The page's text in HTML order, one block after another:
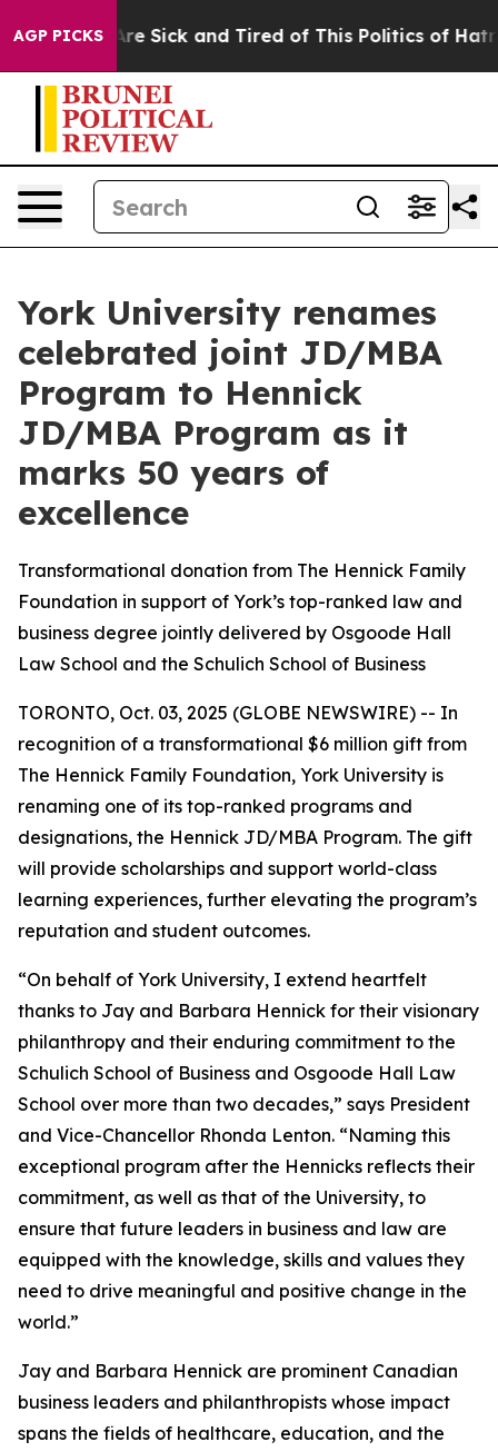
AGP PICKSAre Sick and Tired of This Politics of Hatred”
York University renames
celebrated joint JD/MBA
Program to Hennick
JD/MBA Program as it
marks 50 years of
excellence
Transformational donation from The Hennick Family
Foundation in support of York’s top-ranked law and
business degree jointly delivered by Osgoode Hall
Law School and the Schulich School of Business
TORONTO, Oct. 03, 2025 (GLOBE NEWSWIRE) -- In
recognition of a transformational $6 million gift from
The Hennick Family Foundation, York University is
renaming one of its top-ranked programs and
designations, the Hennick JD/MBA Program. The gift
will provide scholarships and support world-class
learning experiences, further elevating the program’s
reputation and student outcomes.
“On behalf of York University, I extend heartfelt
thanks to Jay and Barbara Hennick for their visionary
philanthropy and their enduring commitment to the
Schulich School of Business and Osgoode Hall Law
School over more than two decades,” says President
and Vice-Chancellor Rhonda Lenton. “Naming this
exceptional program after the Hennicks reflects their
commitment, as well as that of the University, to
ensure that future leaders in business and law are
equipped with the knowledge, skills and values they
need to drive meaningful and positive change in the
world.”
Jay and Barbara Hennick are prominent Canadian
business leaders and philanthropists whose impact
spans the fields of healthcare, education, and the